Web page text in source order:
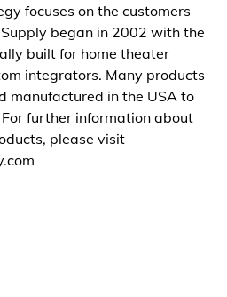
focuses on the customers
began in 2002 with the
built for home theater
integrators. Many products
manufactured in the USA to
further information about
please visit